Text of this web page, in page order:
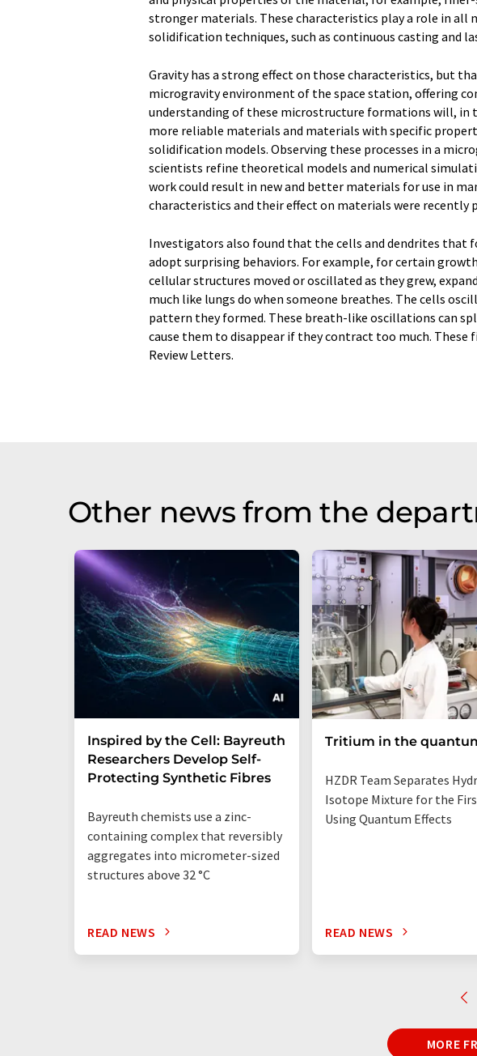
stronger materials. These characteristics play a role in all
solidification techniques, such as continuous casting and
Gravity has a strong effect on those characteristics, but
microgravity environment of the space station, offering
understanding of these microstructure formations will, in
more reliable materials and materials with specific
solidification models. Observing these processes in a
scientists refine theoretical models and numerical
work could result in new and better materials for use in
characteristics and their effect on materials were recently
Investigators also found that the cells and dendrites that
adopt surprising behaviors. For example, for certain
cellular structures moved or oscillated as they grew,
much like lungs do when someone breathes. The cells
pattern they formed. These breath-like oscillations can
cause them to disappear if they contract too much. These
Review Letters.
Other news from the
Inspired by the Cell: Bayreuth
Researchers Develop Self-
Protecting Synthetic Fibres
Bayreuth chemists use a zinc-
containing complex that reversibly
aggregates into micrometer-sized
structures above 32 °C
READ NEWS
Tritium in the
HZDR Team Separates
Isotope Mixture for the
Using Quantum Effects
READ NEWS
MORE